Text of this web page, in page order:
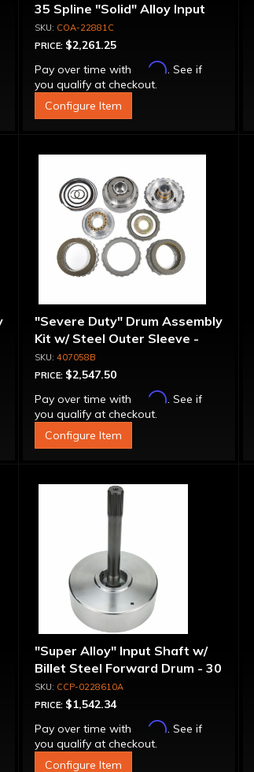
35 Spline "Solid" Alloy Input
Shaft & Cast Iron Stator
Assembly
COA-22881C
PRICE: $2,261.25
Pay over time with
Affirm. See if
you qualify at checkout.
Configure Item
"Severe Duty" Drum Assembly
Kit w/ Steel Outer Sleeve -
Billet Aluminum Direct &
Intermediate Piston
407058B
PRICE: $2,547.50
Pay over time with
Affirm. See if
you qualify at checkout.
Configure Item
"Super Alloy" Input Shaft w/
Billet Steel Forward Drum - 30
SplineCCP-0228610A
PRICE: $1,542.34
Pay over time with
Affirm. See if
you qualify at checkout.
Configure Item